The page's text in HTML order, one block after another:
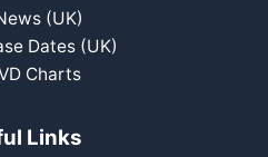
(UK)
Dates (UK)
Charts
Links